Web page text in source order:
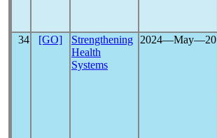
34 [GO]
Strengthening
Health
Systems
2024―May―20